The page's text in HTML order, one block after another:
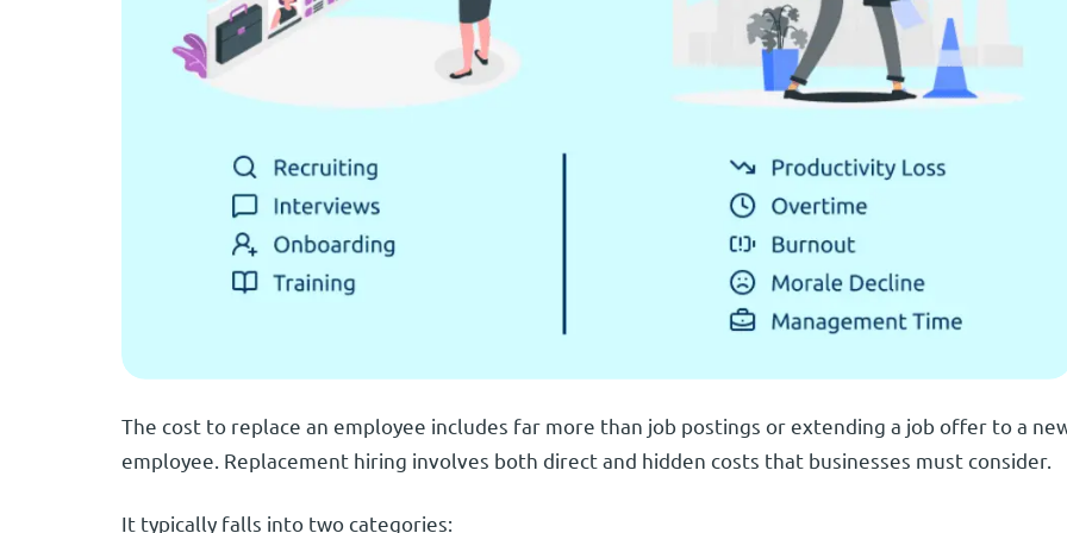
The cost to replace an employee includes far more than job postings or extending a job offer to a
employee. Replacement hiring involves both direct and hidden costs that businesses must consider.
It typically falls into two categories: